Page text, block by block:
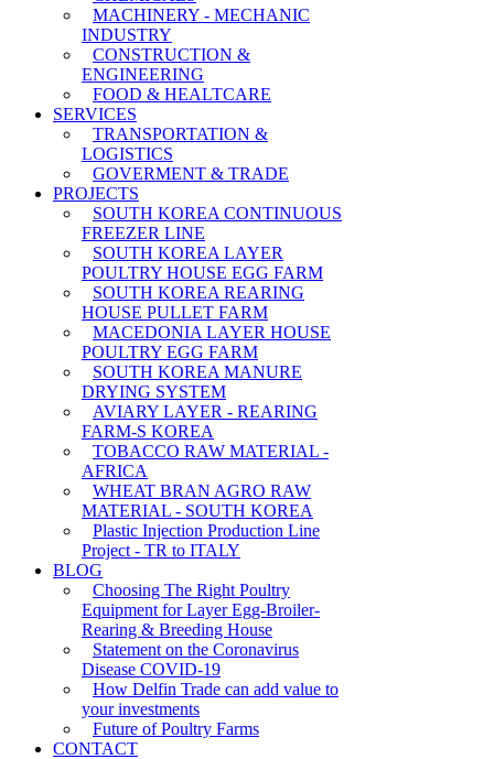
MACHINERY - MECHANIC
INDUSTRY
CONSTRUCTION &
ENGINEERING
FOOD & HEALTCARE
SERVICES
TRANSPORTATION &
LOGISTICS
GOVERMENT & TRADE
PROJECTS
SOUTH KOREA CONTINUOUS
FREEZER LINE
SOUTH KOREA LAYER
POULTRY HOUSE EGG FARM
SOUTH KOREA REARING
HOUSE PULLET FARM
MACEDONIA LAYER HOUSE
POULTRY EGG FARM
SOUTH KOREA MANURE
DRYING SYSTEM
AVIARY LAYER - REARING
FARM-S KOREA
TOBACCO RAW MATERIAL -
AFRICA
WHEAT BRAN AGRO RAW
MATERIAL - SOUTH KOREA
Plastic Injection Production Line
Project - TR to ITALY
BLOG
Choosing The Right Poultry
Equipment for Layer Egg-Broiler-
Rearing & Breeding House
Statement on the Coronavirus
Disease COVID-19
How Delfin Trade can add value to
your investments
Future of Poultry Farms
CONTACT